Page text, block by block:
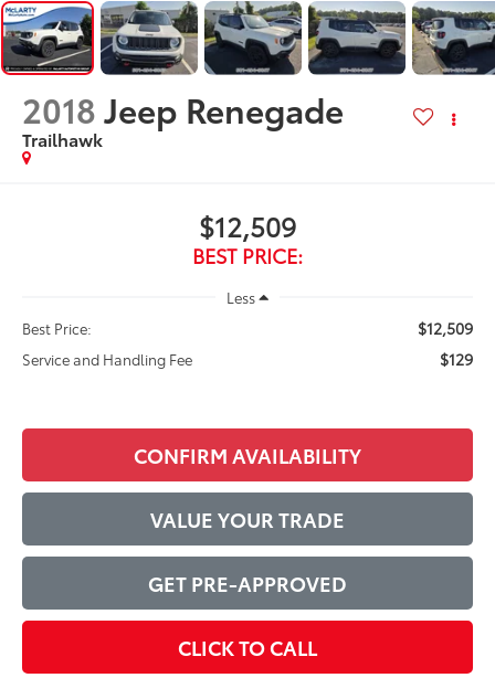
2018Jeep Renegade
Trailhawk
$12,509
BEST PRICE:
Less
Best Price:
$12,509
Service and Handling Fee $129
CONFIRM AVAILABILITY
VALUE YOUR TRADE
GET PRE-APPROVED
CLICK TO CALL